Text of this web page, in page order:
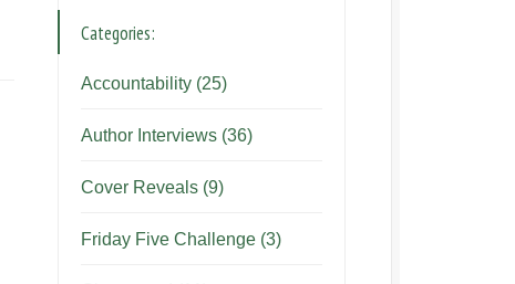
Categories:
Accountability (25)
Author Interviews (36)
Cover Reveals (9)
Friday Five Challenge (3)